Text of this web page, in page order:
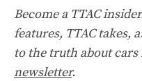
Become a TTAC
features, TTAC takes,
to the truth about
newsletter.